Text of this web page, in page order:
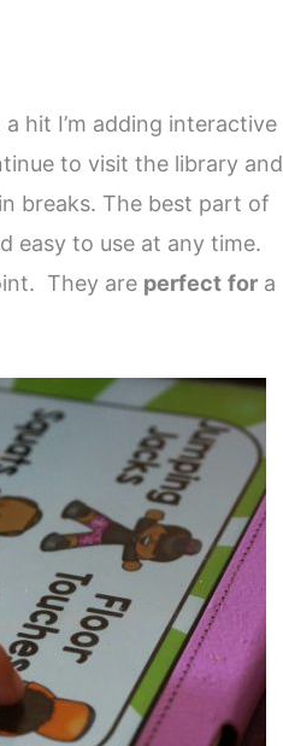
hit I’m adding interactive
to visit the library and
breaks. The best part of
easy to use at any time.
They are perfect fora